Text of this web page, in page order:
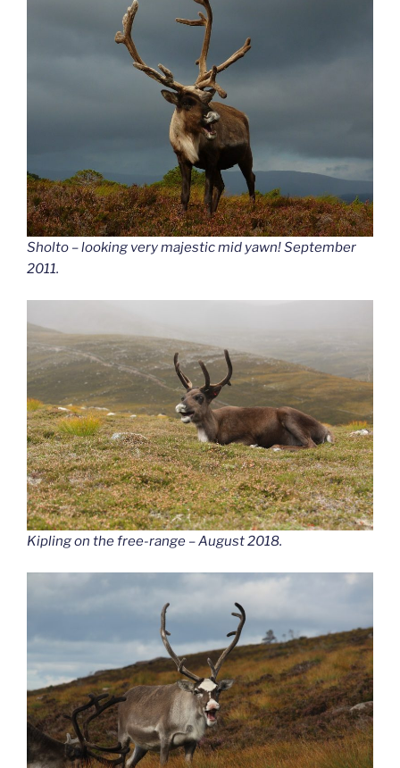
Sholto – looking very majestic mid yawn! September
2011.
Kipling on the free-range – August 2018.